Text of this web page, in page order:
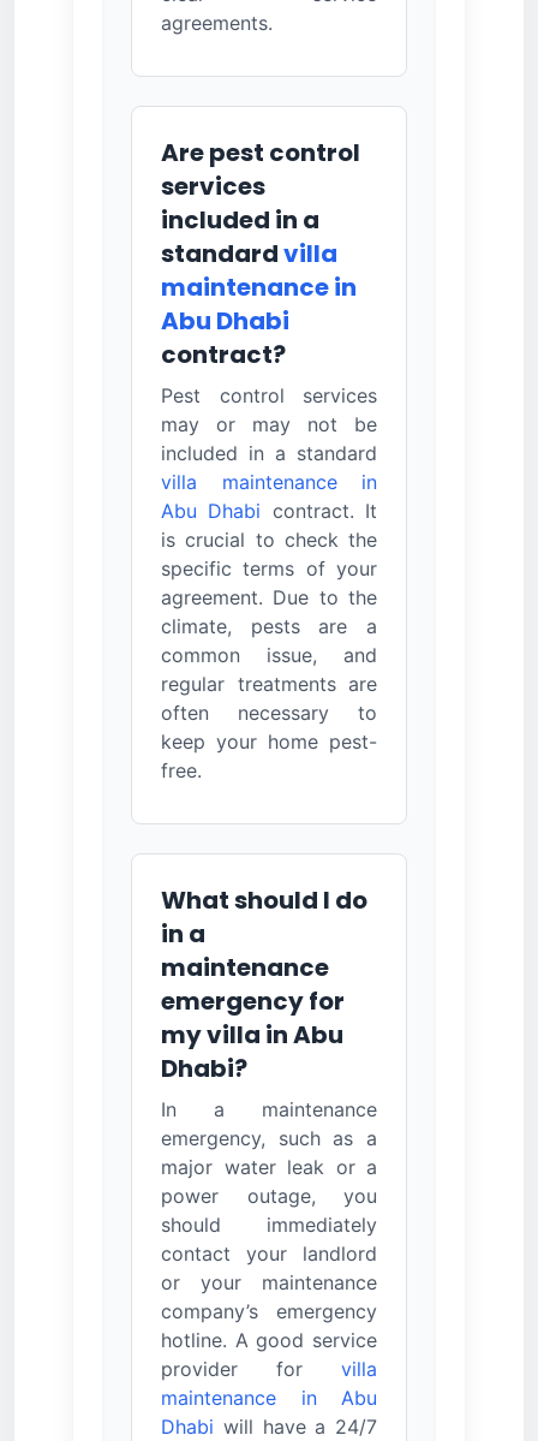
agreements.
Are pest control
services
included in a
standardvilla
maintenance in
Abu Dhabi
contract?
Pest control services
may or may not be
included in a standard
villa maintenance in
Abu Dhabi contract. It
is crucial to check the
specific terms of your
agreement. Due to the
climate, pests are a
common issue, and
regular treatments are
often necessary to
keep your home pest-
free.
What should I do
in a
maintenance
emergency for
my villa in Abu
Dhabi?
In a maintenance
emergency, such as a
major water leak or a
power outage, you
should immediately
contact your landlord
or your maintenance
company’s emergency
hotline. A good service
provider for villa
maintenance in Abu
Dhabi will have a 24/7